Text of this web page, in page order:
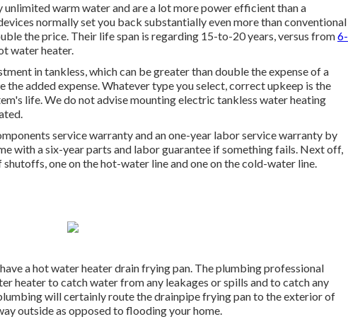
unlimited warm water and are a lot more power efficient than a
normally set you back substantially even more than conventional
the price. Their life span is regarding 15-to-20 years, versus from6-
water heater.
in tankless, which can be greater than double the expense of a
the added expense. Whatever type you select, correct upkeep is the
life. We do not advise mounting electric tankless water heating
service warranty and an one-year labor service warranty by
with a six-year parts and labor guarantee if something fails. Next off,
one on the hot-water line and one on the cold-water line.
a hot water heater drain frying pan. The plumbing professional
heater to catch water from any leakages or spills and to catch any
will certainly route the drainpipe frying pan to the exterior of
outside as opposed to flooding your home.